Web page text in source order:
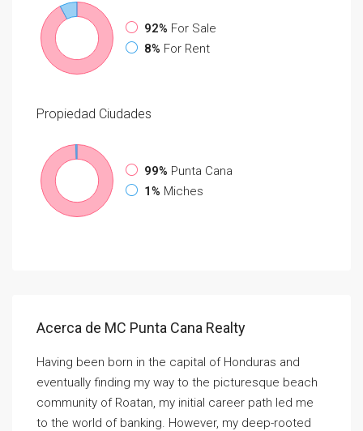
92% For Sale
8% For Rent
Propiedad Ciudades
99% Punta Cana
1% Miches
Acerca de MC Punta Cana Realty
Having been born in the capital of Honduras and
eventually finding my way to the picturesque beach
community of Roatan, my initial career path led me
to the world of banking. However, my deep-rooted